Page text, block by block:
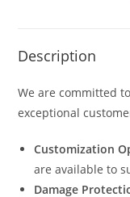
Description
We are committed
exceptional
Customization
are available to
Damage